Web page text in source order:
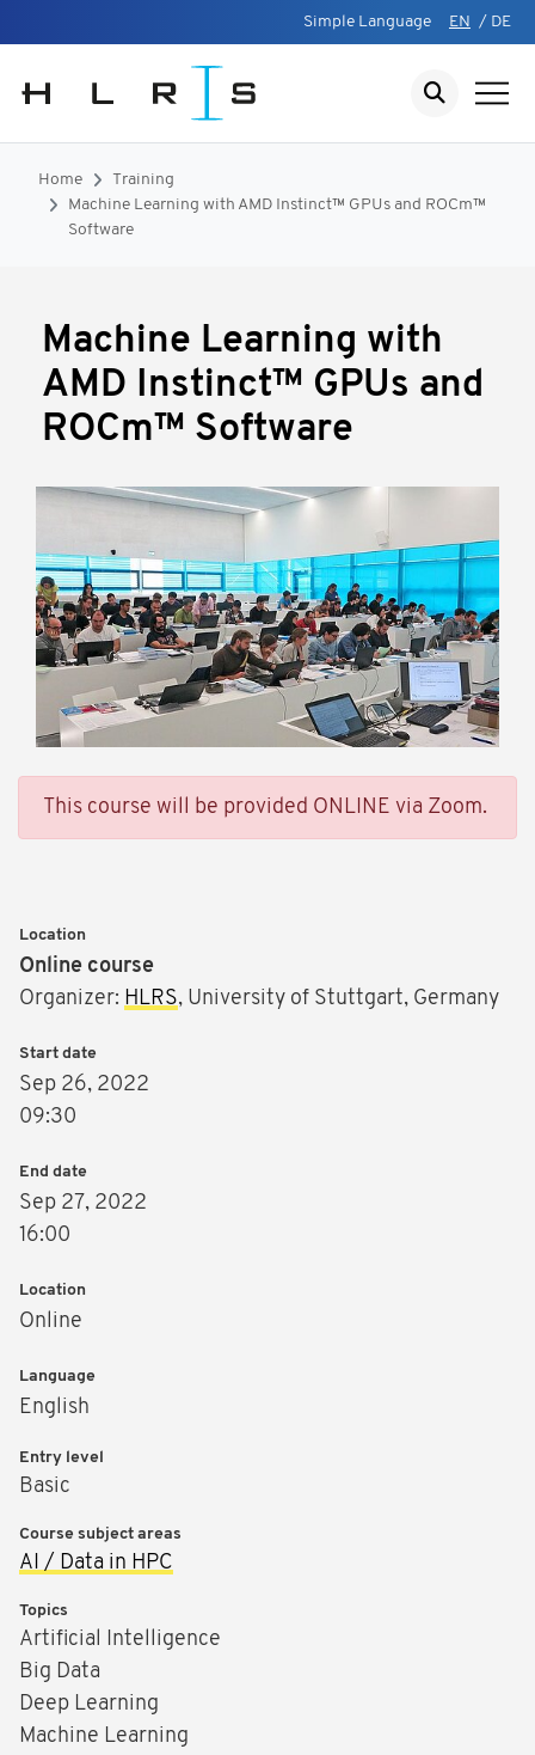
Simple Language EN / DE
Home
Training
Machine Learning with AMD Instinct™ GPUs and ROCm™
Software
Machine Learning with
AMD Instinct™ GPUs and
ROCm™ Software
This course will be provided ONLINE via Zoom.
Location
Online course
Organizer: HLRS, University of Stuttgart, Germany
Start date
Sep 26, 2022
09:30
End date
Sep 27, 2022
16:00
Location
Online
Language
English
Entry level
Basic
Course subject areas
AI / Data in HPC
Topics
Artificial Intelligence
Big Data
Deep Learning
Machine Learning